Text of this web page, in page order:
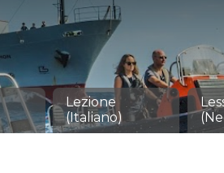
Lezione
(Italiano)